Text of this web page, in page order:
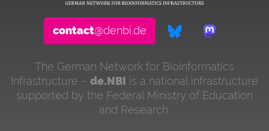
contact@denbi.de
The German Network for Bioinformatics
Infrastructure – de.NBI is a national infrastructure
supported by the Federal Ministry of Education
and Research.